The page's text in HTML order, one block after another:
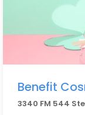
Benefit
3340 FM 544